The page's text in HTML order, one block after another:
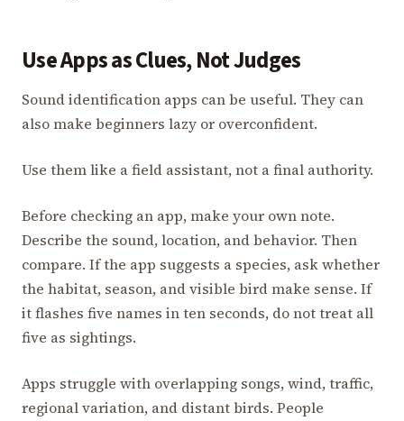
Use Apps as Clues, Not Judges
Sound identification apps can be useful. They can
also make beginners lazy or overconfident.
Use them like a field assistant, not a final authority.
Before checking an app, make your own note.
Describe the sound, location, and behavior. Then
compare. If the app suggests a species, ask whether
the habitat, season, and visible bird make sense. If
it flashes five names in ten seconds, do not treat all
five as sightings.
Apps struggle with overlapping songs, wind, traffic,
regional variation, and distant birds. People